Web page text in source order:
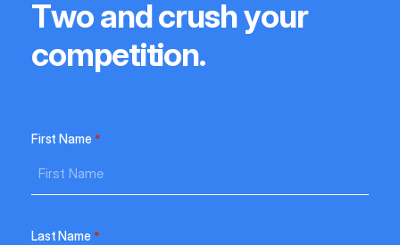
Twoandcrushyour
competition.
First Name *
Last Name *